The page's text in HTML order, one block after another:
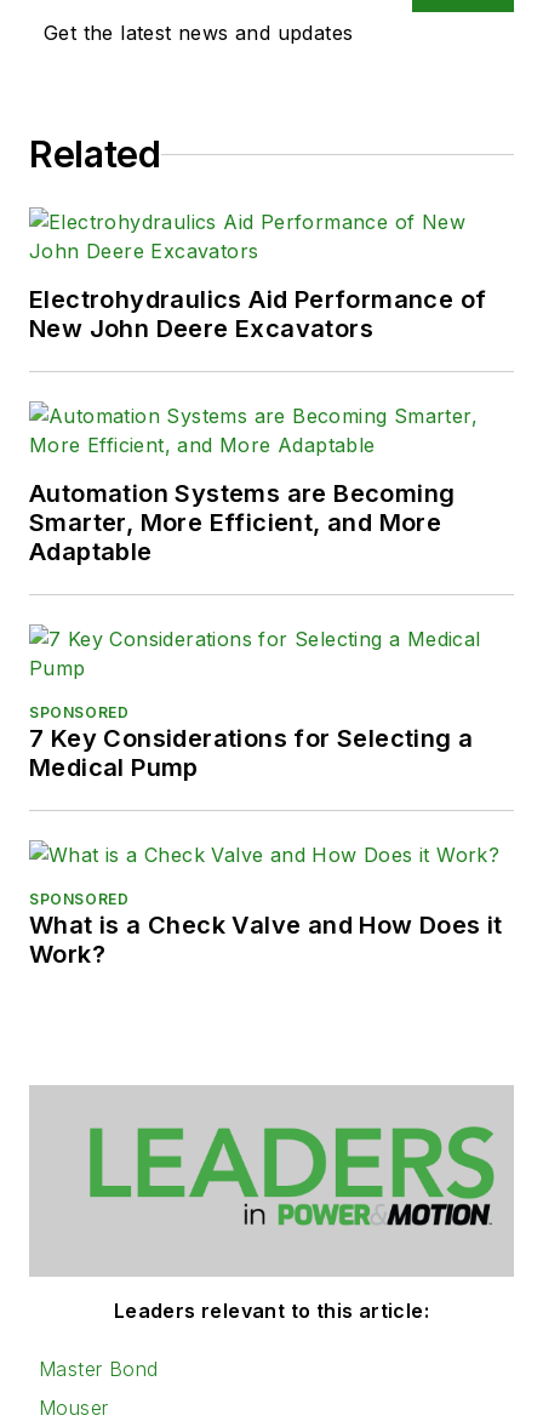
Get the latest news and updates
Related
Electrohydraulics Aid Performance of
New John Deere Excavators
Automation Systems are Becoming
Smarter, More Efficient, and More
Adaptable
SPONSORED
7 Key Considerations for Selecting a
Medical Pump
SPONSORED
What is a Check Valve and How Does it
Work?
Leaders relevant to this article:
Master Bond
Mouser